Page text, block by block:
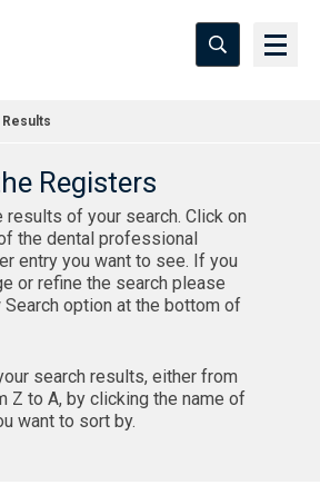
Registers
results of your search. Click on
the dental professional
entry you want to see. If you
or refine the search please
option at the bottom of
search results, either from
Z to A, by clicking the name of
want to sort by.